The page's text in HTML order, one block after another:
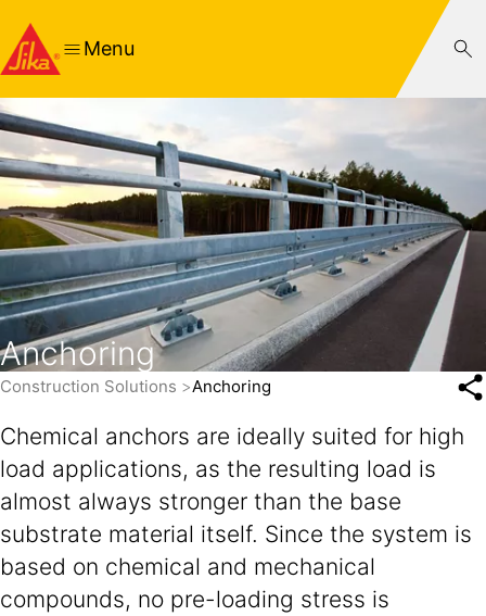
Menu
Anchoring
Construction Solutions Anchoring
Chemical anchors are ideally suited for high
load applications, as the resulting load is
almost always stronger than the base
substrate material itself. Since the system is
based on chemical and mechanical
compounds, no pre-loading stress is